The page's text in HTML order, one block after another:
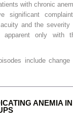
with chronic
significant
and the severity
apparent only with
include change
ANEMIA IN